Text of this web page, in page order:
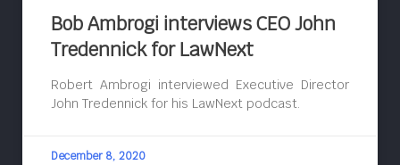
Bob Ambrogi interviews CEO John
Tredennick for LawNext
Robert Ambrogi interviewed Executive Director
John Tredennick for his LawNext podcast.
December 8, 2020